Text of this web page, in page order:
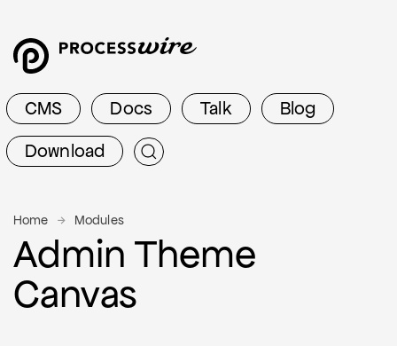
CMS Docs Talk
Blog
Download
Home Modules
Admin Theme
Canvas